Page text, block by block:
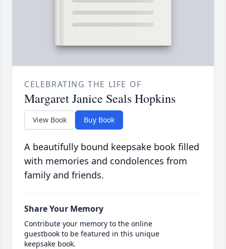
CELEBRATING THE LIFE OF
Margaret Janice Seals Hopkins
View Book Buy Book
A beautifully bound keepsake book filled
with memories and condolences from
family and friends.
Share Your Memory
Contribute your memory to the online
guestbook to be featured in this unique
keepsake book.